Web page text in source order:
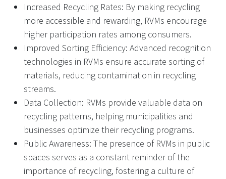
Increased Recycling Rates: By making recycling
more accessible and rewarding, RVMs encourage
higher participation rates among consumers.
Improved Sorting Efficiency: Advanced recognition
technologies in RVMs ensure accurate sorting of
materials, reducing contamination in recycling
streams.
Data Collection: RVMs provide valuable data on
recycling patterns, helping municipalities and
businesses optimize their recycling programs.
Public Awareness: The presence of RVMs in public
spaces serves as a constant reminder of the
importance of recycling, fostering a culture of